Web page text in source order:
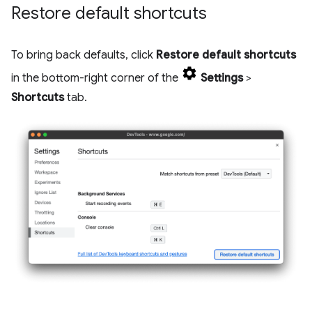
Restore default shortcuts
To bring back defaults, click Restore default shortcuts
in the bottom-right corner of the
Settings>
Shortcutstab.